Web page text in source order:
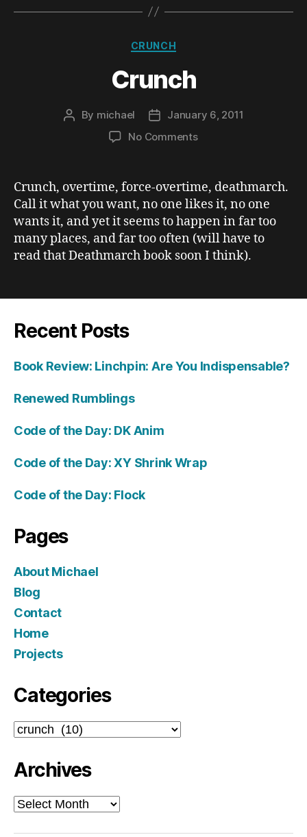
Categories
CRUNCH
Crunch
Post
By michael
PostJanuary 6, 2011
No Commentson
Crunch, overtime, force-overtime, deathmarch.
Call it what you want, no one likes it, no one
wants it, and yet it seems to happen in far too
many places, and far too often (will have to
read that Deathmarch book soon I think).
Recent Posts
Book Review: Linchpin: Are You Indispensable?
Renewed Rumblings
Code of the Day: DK Anim
Code of the Day: XY Shrink Wrap
Code of the Day: Flock
Pages
About Michael
Blog
Contact
Home
Projects
Categories
Categories
Archives
Archives